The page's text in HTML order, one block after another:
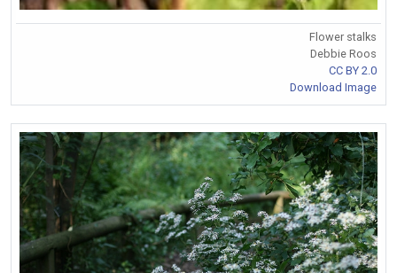
Flower stalks
Debbie Roos
CC BY 2.0
Download Image